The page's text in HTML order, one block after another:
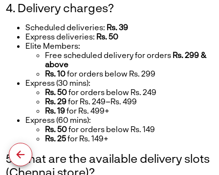
4. Delivery charges?
Scheduled deliveries: Rs. 39
Express deliveries: Rs. 50
Elite Members:
Free scheduled delivery for orders Rs. 299 &
above
Rs. 10for orders below Rs. 299
Express (30 mins):
Rs. 50for orders below Rs. 249
Rs. 29for Rs. 249–Rs. 499
Rs. 19for Rs. 499+
Express (60 mins):
Rs. 50for orders below Rs. 149
Rs. 25for Rs. 149+
5. What are the available delivery slots
(Chennai store)?